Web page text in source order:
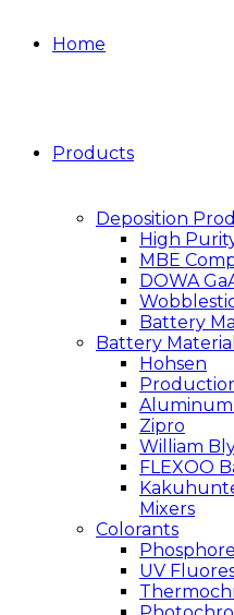
Home
Products
Deposition
High
MBE
DOWA
Battery
Battery
Hohsen
Zipro
William
FLEXOO
Mixers
Colorants
UV